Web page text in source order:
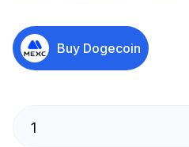
Buy Dogecoin